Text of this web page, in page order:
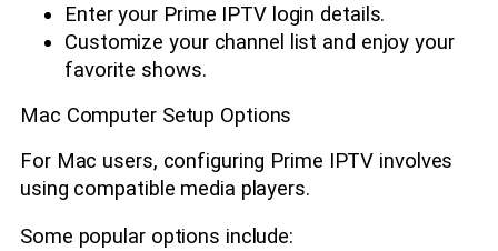
Enter your Prime IPTV login details.
Customize your channel list and enjoy your
favorite shows.
Mac Computer Setup Options
For Mac users, configuring Prime IPTV involves
using compatible media players.
Some popular options include: